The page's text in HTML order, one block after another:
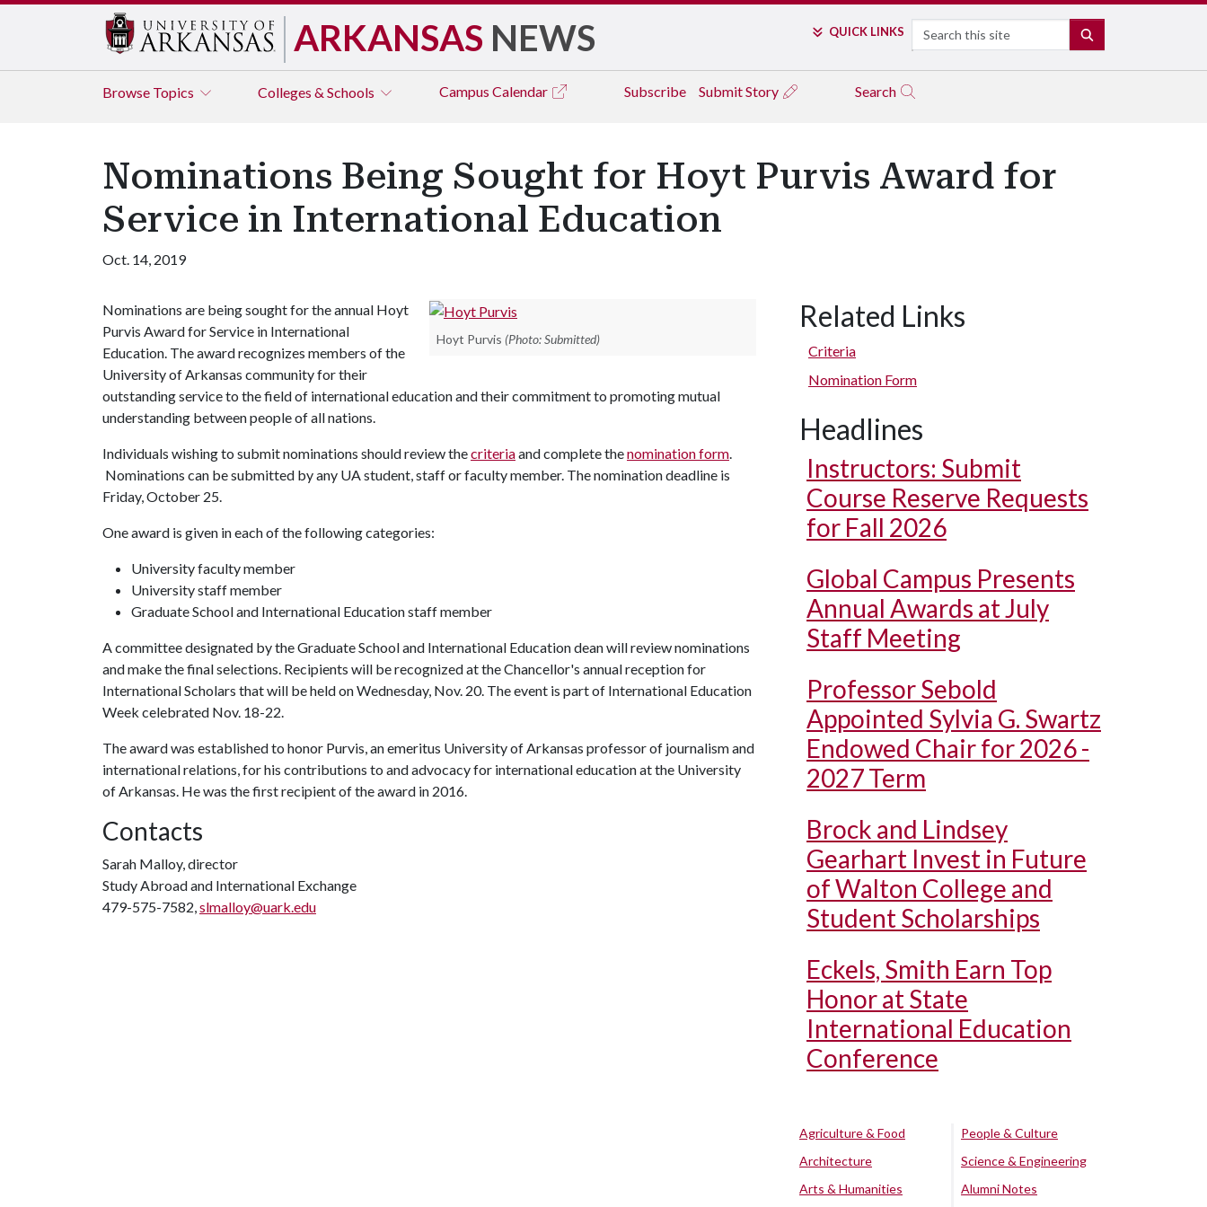
ARKANSAS NEWS QUICK LINKS Search
Browse Topics Colleges & Schools Campus Calendar Subscribe Submit Story Search
Nominations Being Sought for Hoyt Purvis Award for
Service in International Education
Oct. 14, 2019
Hoyt Purvis (Photo: Submitted)
Nominations are being sought for the annual Hoyt
Purvis Award for Service in International
Education. The award recognizes members of the
University of Arkansas community for their
outstanding service to the field of international education and their commitment to promoting mutual
understanding between people of all nations.
Individuals wishing to submit nominations should review thecriteriaand complete thenomination form.
Nominations can be submitted by any UA student, staff or faculty member. The nomination deadline is
Friday, October 25.
One award is given in each of the following categories:
University faculty member
University staff member
Graduate School and International Education staff member
A committee designated by the Graduate School and International Education dean will review nominations
and make the final selections. Recipients will be recognized at the Chancellor's annual reception for
International Scholars that will be held on Wednesday, Nov. 20. The event is part of International Education
Week celebrated Nov. 18-22.
The award was established to honor Purvis, an emeritus University of Arkansas professor of journalism and
international relations, for his contributions to and advocacy for international education at the University
of Arkansas. He was the first recipient of the award in 2016.
Contacts
Sarah Malloy, director
Study Abroad and International Exchange
479-575-7582,slmalloy@uark.edu
Related Links
Criteria
Nomination Form
Headlines
Instructors: Submit
Course Reserve Requests
for Fall 2026
Global Campus Presents
Annual Awards at July
Staff Meeting
Professor Sebold
Appointed Sylvia G. Swartz
Endowed Chair for 2026 -
2027 Term
Brock and Lindsey
Gearhart Invest in Future
of Walton College and
Student Scholarships
Eckels, Smith Earn Top
Honor at State
International Education
Conference
Agriculture & Food
Architecture
Arts & Humanities
People & Culture
Science & Engineering
Alumni Notes